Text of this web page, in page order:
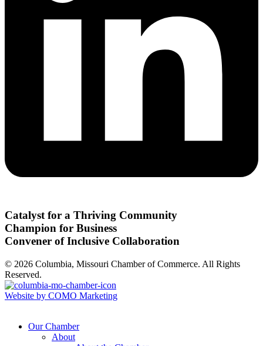
Catalyst for a Thriving Community
Champion for Business
Convener of Inclusive Collaboration
© 2026 Columbia, Missouri Chamber of Commerce. All Rights
Reserved.
Website by COMO Marketing
Our Chamber
About